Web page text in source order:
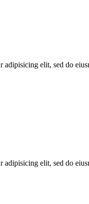
elit, sed do
elit, sed do